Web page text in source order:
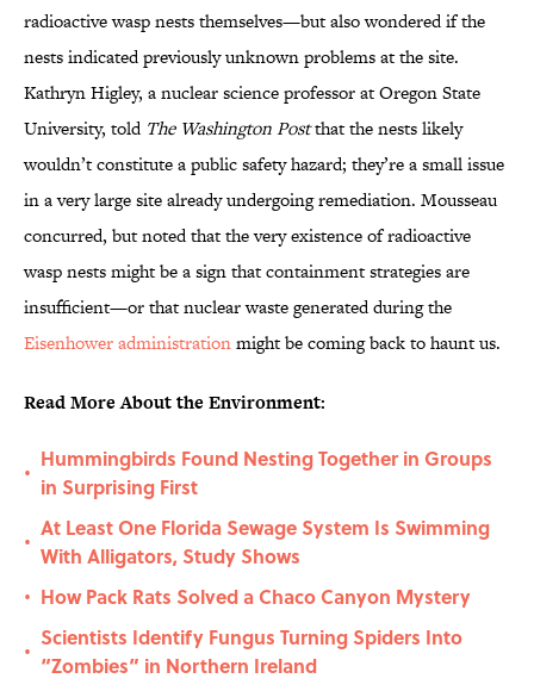
radioactive wasp nests themselves—but also wondered if the
nests indicated previously unknown problems at the site.
Kathryn Higley, a nuclear science professor at Oregon State
University, told The Washington Postthat the nests likely
wouldn’t constitute a public safety hazard; they’re a small issue
in a very large site already undergoing remediation. Mousseau
concurred, but noted that the very existence of radioactive
wasp nests might be a sign that containment strategies are
insufficient—or that nuclear waste generated during the
Eisenhower administrationmight be coming back to haunt us.
Read More About the Environment:
•
Hummingbirds Found Nesting Together in Groups
in Surprising First
•
At Least One Florida Sewage System Is Swimming
With Alligators, Study Shows
• How Pack Rats Solved a Chaco Canyon Mystery
•
Scientists Identify Fungus Turning Spiders Into
“Zombies” in Northern Ireland